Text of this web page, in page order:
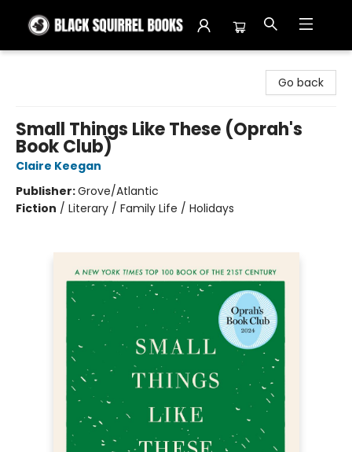
Go back
Small Things Like These (Oprah's
Book Club)
Claire Keegan
Publisher:Grove/Atlantic
Fiction / Literary / Family Life / Holidays